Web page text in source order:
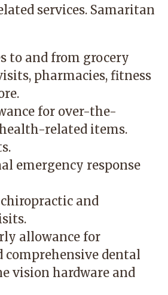
services. Samaritan
to and from grocery
pharmacies, fitness
for over-the-
related items.
emergency response
and
allowance for
comprehensive dental
vision hardware and